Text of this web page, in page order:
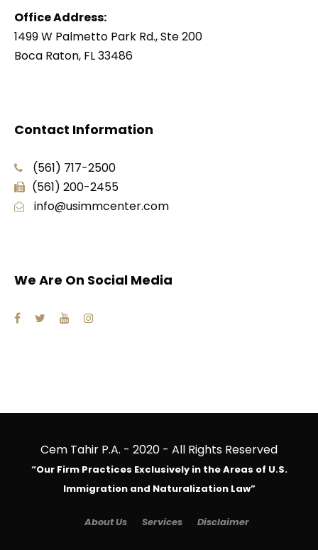
Office Address:
1499 W Palmetto Park Rd., Ste 200
Boca Raton, FL 33486
Contact Information
(561) 717-2500
(561) 200-2455
info@usimmcenter.com
We Are On Social Media
Cem Tahir P.A. - 2020 - All Rights Reserved
“Our Firm Practices Exclusively in the Areas of U.S.
Immigration and Naturalization Law”
About Us Services Disclaimer